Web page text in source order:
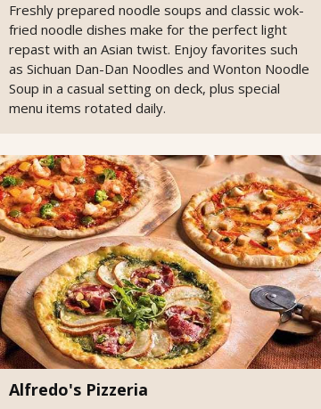
Freshly prepared noodle soups and classic wok-
fried noodle dishes make for the perfect light
repast with an Asian twist. Enjoy favorites such
as Sichuan Dan-Dan Noodles and Wonton Noodle
Soup in a casual setting on deck, plus special
menu items rotated daily.
Alfredo's Pizzeria